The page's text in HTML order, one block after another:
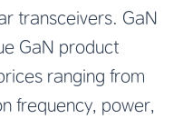
transceivers. GaN
GaN product
ranging from
frequency, power,